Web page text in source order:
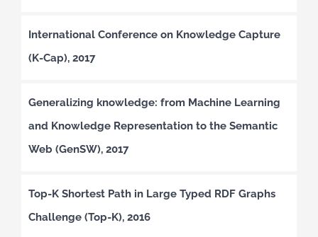
International Conference on Knowledge Capture
(K-Cap), 2017
Generalizing knowledge: from Machine Learning
and Knowledge Representation to the Semantic
Web (GenSW), 2017
Top-K Shortest Path in Large Typed RDF Graphs
Challenge (Top-K), 2016